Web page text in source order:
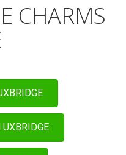
CHARMS
UXBRIDGE